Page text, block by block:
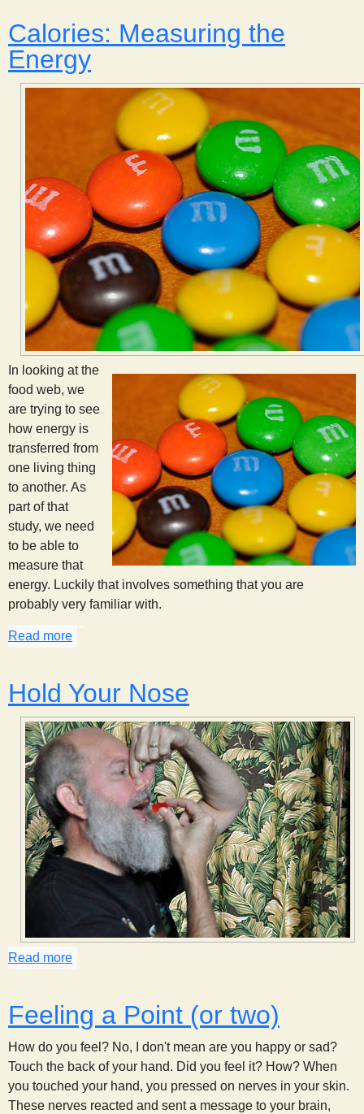
Calories: Measuring the
Energy
In looking at the
food web, we
are trying to see
how energy is
transferred from
one living thing
to another. As
part of that
study, we need
to be able to
measure that
energy. Luckily that involves something that you are
probably very familiar with.
Read more
Hold Your Nose
Read more
Feeling a Point (or two)
How do you feel? No, I don't mean are you happy or sad?
Touch the back of your hand. Did you feel it? How? When
you touched your hand, you pressed on nerves in your skin.
These nerves reacted and sent a message to your brain,